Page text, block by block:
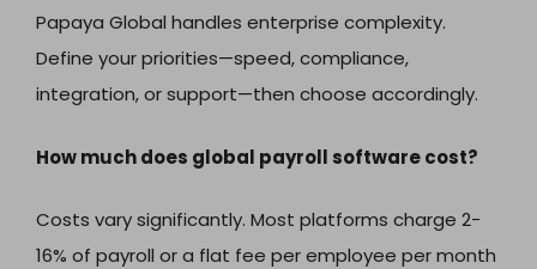
Papaya Global handles enterprise complexity.
Define your priorities—speed, compliance,
integration, or support—then choose accordingly.
How much does global payroll software cost?
Costs vary significantly. Most platforms charge 2-
16% of payroll or a flat fee per employee per month